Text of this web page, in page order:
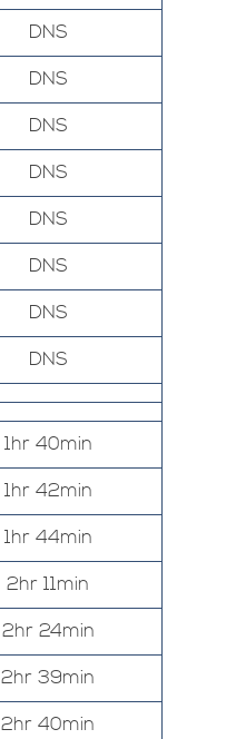
DNS
DNS
DNS
DNS
DNS
DNS
DNS
DNS
1hr 40min
1hr 42min
1hr 44min
2hr 11min
2hr 24min
2hr 39min
2hr 40min